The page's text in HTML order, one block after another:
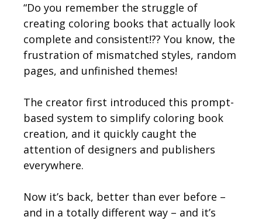
“Do you remember the struggle of
creating coloring books that actually look
complete and consistent!?? You know, the
frustration of mismatched styles, random
pages, and unfinished themes!
The creator first introduced this prompt-
based system to simplify coloring book
creation, and it quickly caught the
attention of designers and publishers
everywhere.
Now it’s back, better than ever before –
and in a totally different way – and it’s